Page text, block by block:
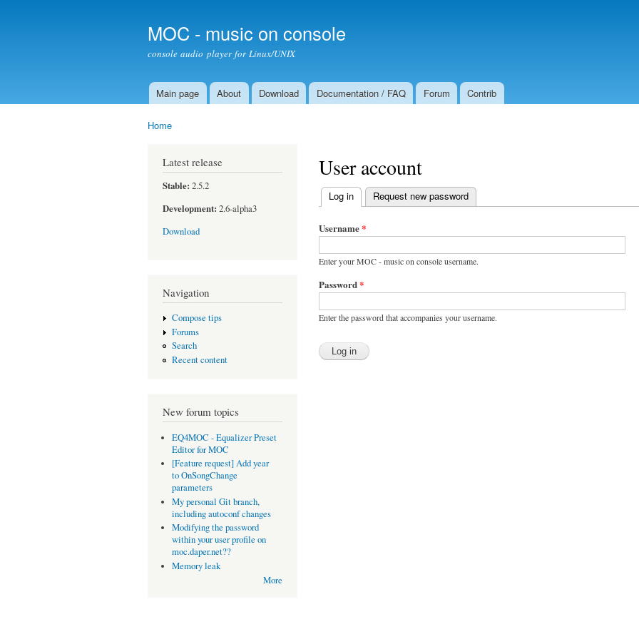
MOC - music on console
console audio player for Linux/UNIX
Main menu
Main page About Download Documentation / FAQ Forum Contrib
Home
Latest release
Stable: 2.5.2
Development: 2.6-alpha3
Download
Navigation
Compose tips
Forums
Search
Recent content
New forum topics
EQ4MOC - Equalizer Preset
Editor for MOC
[Feature request] Add year
to OnSongChange
parameters
My personal Git branch,
including autoconf changes
Modifying the password
within your user profile on
moc.daper.net??
Memory leak
More
User account
Primary tabs
Log in (active tab)
Request new password
Username*
Enter your MOC - music on console username.
Password*
Enter the password that accompanies your username.